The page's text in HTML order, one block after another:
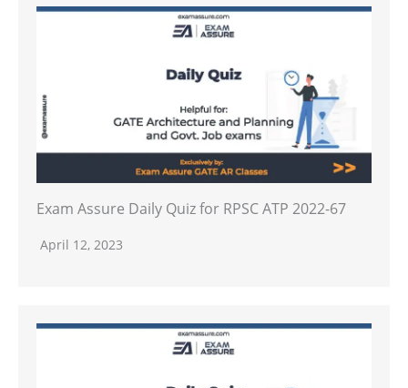
Exam Assure Daily Quiz for RPSC ATP 2022-67
April 12, 2023